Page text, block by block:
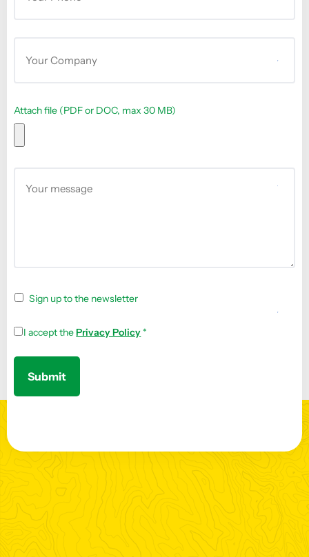
Attach file (PDF or DOC, max 30 MB)
Sign up to the newsletter
I accept thePrivacy Policy *